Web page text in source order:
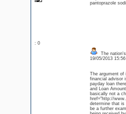
pantoprazole
: 0
The
19/05/2013
The argument of
financial advisor
payday loan
and Loan
basically not a
href="http://
determine that is
be a further